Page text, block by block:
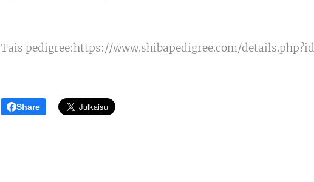
Tais pedigree:https://www.shibapedigree.com/
Share